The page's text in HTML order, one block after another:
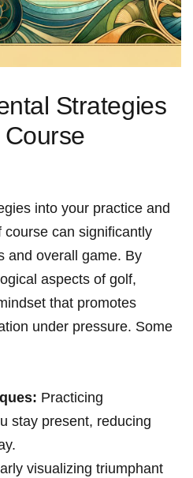
Strategies
into your practice and
can significantly
and overall game. By
aspects of golf,
that promotes
under pressure. Some
Practicing
stay present, reducing
visualizing triumphant